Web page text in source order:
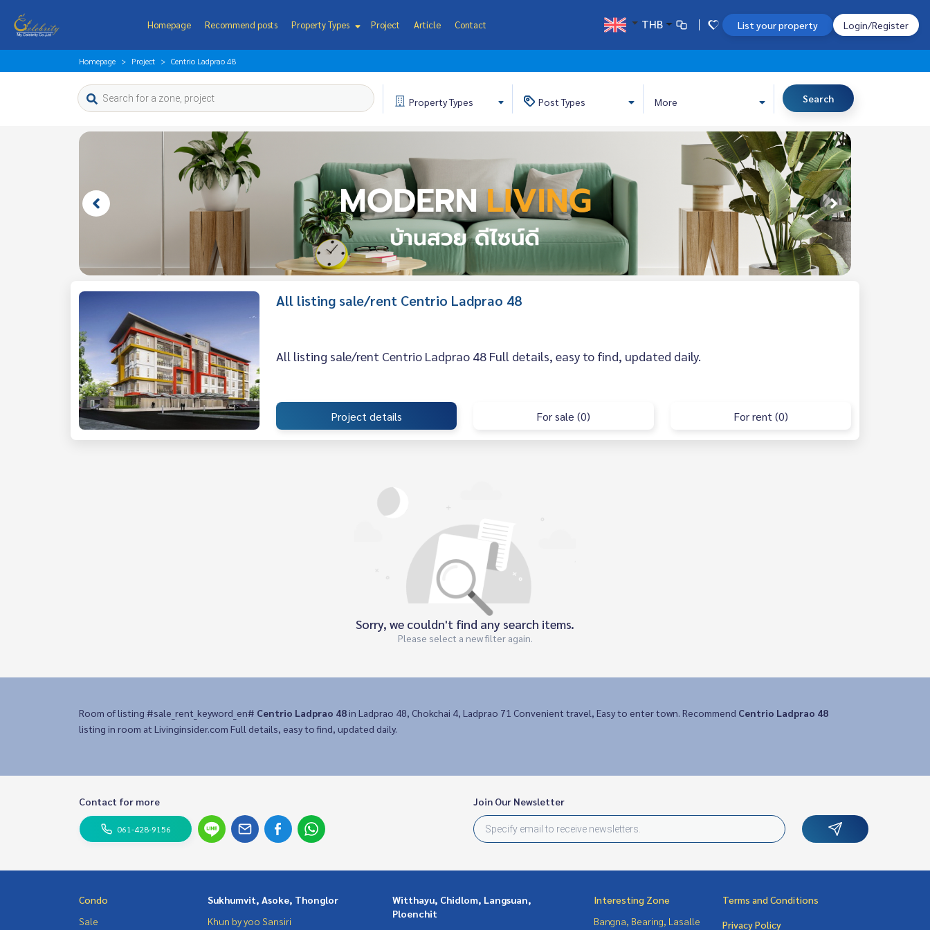
Homepage Recommend posts Property Types Project Article Contact THB List your property Login/Register
Homepage Project Centrio Ladprao 48
PropertyTypes PostTypes More Search
All listing sale/rent Centrio Ladprao 48
All listing sale/rent Centrio Ladprao 48 Full details, easy to find, updated daily.
Project details For sale (0) For rent (0)
Sorry, we couldn't find any search items.
Please select a new filter again.
Room of listing #sale_rent_keyword_en# Centrio Ladprao 48in Ladprao 48, Chokchai 4, Ladprao 71 Convenient travel, Easy to enter town. Recommend Centrio Ladprao 48
listing in room at Livinginsider.com Full details, easy to find, updated daily.
Contact for more
061-428-9156
Join Our Newsletter
Condo
Sale
Sukhumvit, Asoke, Thonglor
Khun by yoo Sansiri
Witthayu, Chidlom, Langsuan,
Ploenchit
Interesting Zone
Bangna, Bearing, Lasalle
Terms and Conditions
Privacy Policy